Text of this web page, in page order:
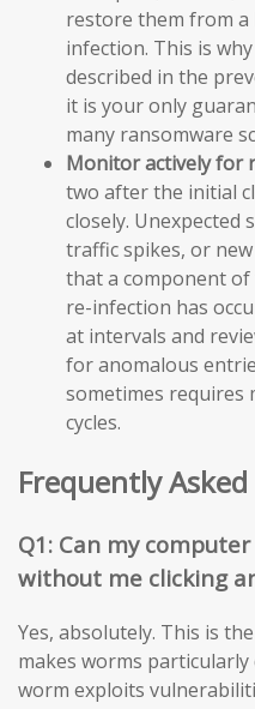
restore them from a
infection. This is
described in the
it is your only
many ransomware
Monitor actively for
two after the initial
closely. Unexpected
traffic spikes, or
that a component
re-infection has
at intervals and
for anomalous
sometimes requires
cycles.
Frequently
Q1: Can my
without me clicking
Yes, absolutely. This is
makes worms
worm exploits